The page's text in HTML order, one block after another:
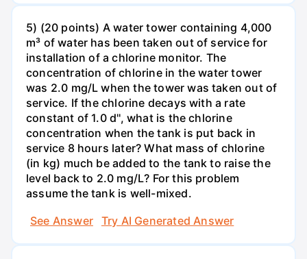
5) (20 points) A water tower containing 4,000
m³ of water has been taken out of service for
installation of a chlorine monitor. The
concentration of chlorine in the water tower
was 2.0 mg/L when the tower was taken out of
service. If the chlorine decays with a rate
constant of 1.0 d'', what is the chlorine
concentration when the tank is put back in
service 8 hours later? What mass of chlorine
(in kg) much be added to the tank to raise the
level back to 2.0 mg/L? For this problem
assume the tank is well-mixed.
See Answer
Try AI Generated Answer